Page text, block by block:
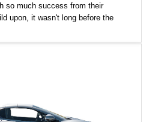
so much success from their
upon, it wasn't long before the
major step forward for the British